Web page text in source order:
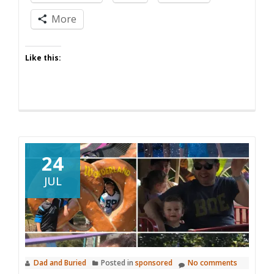
More
Like this:
24
JUL
Dad and Buried Posted in sponsored No comments